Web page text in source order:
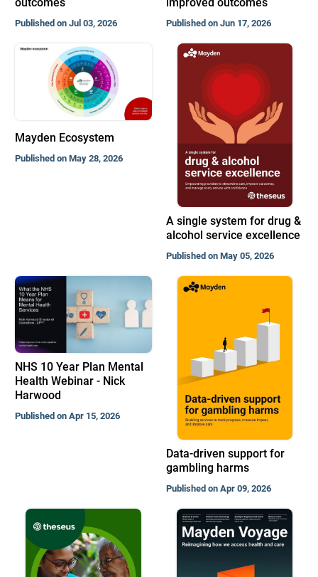
Published on Jul 03, 2026 Published on Jun 17, 2026
Mayden Ecosystem
Published on May 28, 2026
A single system for drug &
alcohol service excellence
Published on May 05, 2026
NHS 10 Year Plan Mental
Health Webinar - Nick
Harwood
Published on Apr 15, 2026
Data-driven support for
gambling harms
Published on Apr 09, 2026